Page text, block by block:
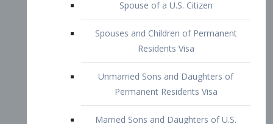
Married Sons and Daughters of U.S.
Citizens Visa
Brothers and Sisters of Adult U.S.
Citizens Visa
K-1 Visa
Fiancé Visa